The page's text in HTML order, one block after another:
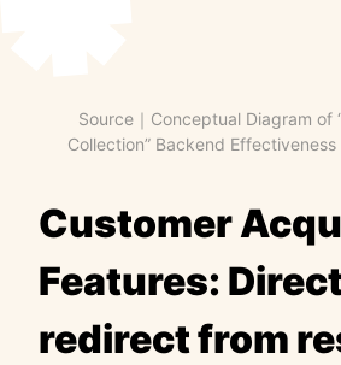
Source｜Conceptual Diagram of
Collection” Backend Effectiveness
Customer
Features:
redirect from